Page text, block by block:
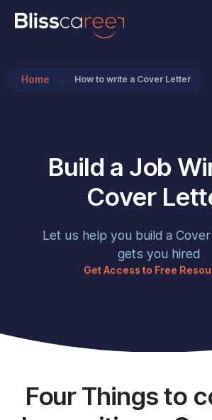
Home How to write a Cover Letter
Build a Job
Cover
Let us help you build a
gets you hired
Get Access to Free
Four Things to